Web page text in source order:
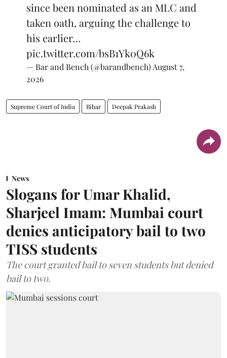
since been nominated as an MLC and
taken oath, arguing the challenge to
his earlier…
pic.twitter.com/bsB1Yk0Q6k
— Bar and Bench (@barandbench) August 7,
2026
Supreme Court of India Bihar Deepak Prakash
News
Slogans for Umar Khalid,
Sharjeel Imam: Mumbai court
denies anticipatory bail to two
TISS students
The court granted bail to seven students but denied
bail to two.